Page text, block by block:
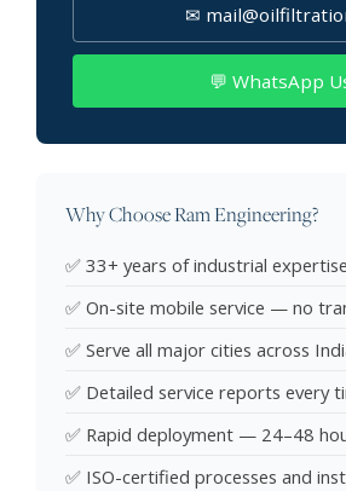
✉
💬 WhatsApp
Why Choose Ram Engineering?
✅ 33+ years of industrial expertise
✅ On-site mobile service — no
✅ Serve all major cities across
✅ Detailed service reports every
✅ Rapid deployment — 24–48
✅ ISO-certified processes and